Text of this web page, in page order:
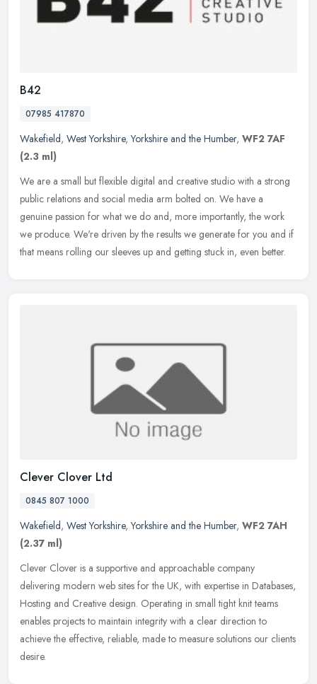
B42
07985 417870
Wakefield, West Yorkshire,Yorkshire and the Humber, WF2 7AF
(2.3 ml)
We are a small but flexible digital and creative studio with a strong
public relations and social media arm bolted on. We have a
genuine passion for what we do and, more importantly, the work
we produce. We're driven by the results we generate for you and if
that means rolling our sleeves up and getting stuck in, even better.
Clever Clover Ltd
0845 807 1000
Wakefield, West Yorkshire,Yorkshire and the Humber, WF2 7AH
(2.37 ml)
Clever Clover is a supportive and approachable company
delivering modern web sites for the UK, with expertise in Databases,
Hosting and Creative design. Operating in small tight knit teams
enables projects to maintain integrity with a clear direction to
achieve the effective, reliable, made to measure solutions our clients
desire.